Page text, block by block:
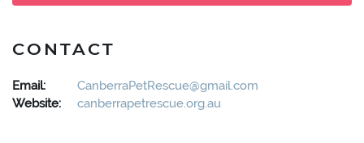
CONTACT
Email:
CanberraPetRescue@gmail.com
Website:
canberrapetrescue.org.au